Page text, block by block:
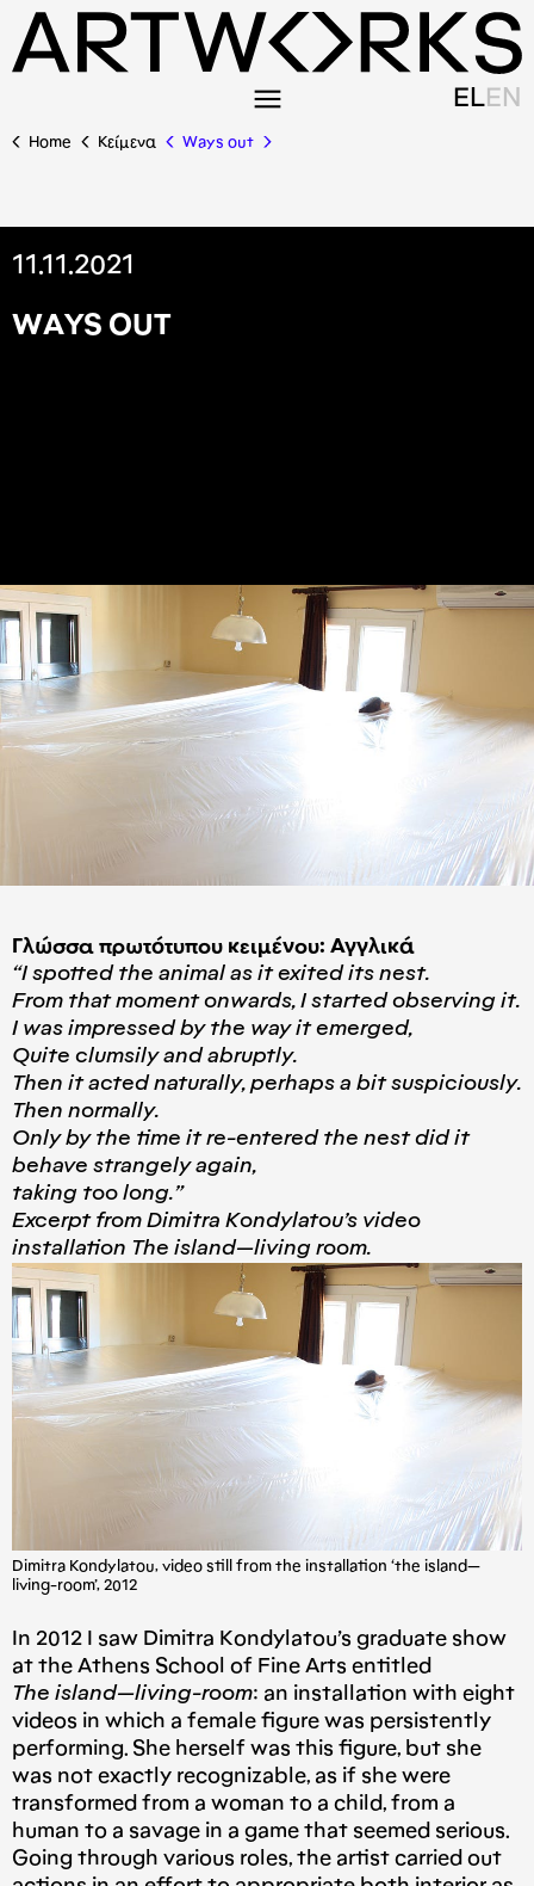
ELEN
Home Κείμενα Ways out
11.11.2021
WAYS OUT
Γλώσσα πρωτότυπου κειμένου: Αγγλικά
“I spotted the animal as it exited its nest.
From that moment onwards, I started observing it.
I was impressed by the way it emerged,
Quite clumsily and abruptly.
Then it acted naturally, perhaps a bit suspiciously.
Then normally.
Only by the time it re-entered the nest did it
behave strangely again,
taking too long.”
Excerpt from Dimitra Kondylatou’s video
installation The island — living room.
Dimitra Kondylatou, video still from the installation ‘the island —
living-room’, 2012
In 2012 I saw Dimitra Kondylatou’s graduate show
at the Athens School of Fine Arts entitled
The island — living-room: an installation with eight
videos in which a female figure was persistently
performing. She herself was this figure, but she
was not exactly recognizable, as if she were
transformed from a woman to a child, from a
human to a savage in a game that seemed serious.
Going through various roles, the artist carried out